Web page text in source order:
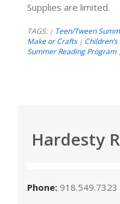
Supplies are limited.
TAGS: | Teen/Tween
Make or Crafts |
Summer Reading Program
Hardesty
Phone: 918.549.7323